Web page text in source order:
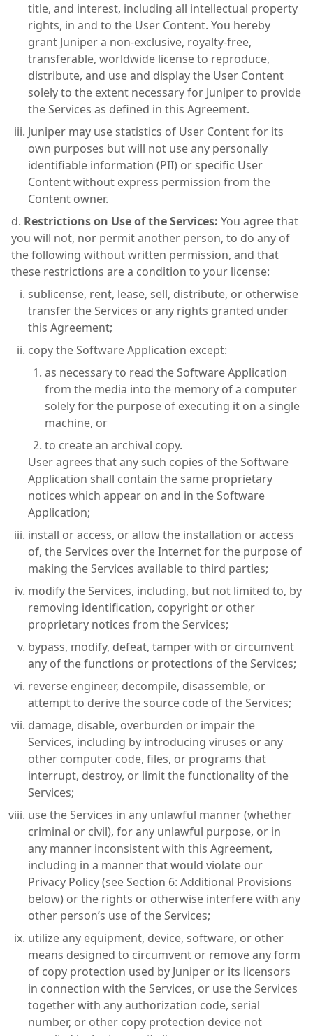
title, and interest, including all intellectual property
rights, in and to the User Content. You hereby
grant Juniper a non-exclusive, royalty-free,
transferable, worldwide license to reproduce,
distribute, and use and display the User Content
solely to the extent necessary for Juniper to provide
the Services as defined in this Agreement.
Juniper may use statistics of User Content for its
own purposes but will not use any personally
identifiable information (PII) or specific User
Content without express permission from the
Content owner.
Restrictions on Use of the Services: You agree that
you will not, nor permit another person, to do any of
the following without written permission, and that
these restrictions are a condition to your license:
sublicense, rent, lease, sell, distribute, or otherwise
transfer the Services or any rights granted under
this Agreement;
copy the Software Application except:
as necessary to read the Software Application
from the media into the memory of a computer
solely for the purpose of executing it on a single
machine, or
to create an archival copy.
User agrees that any such copies of the Software
Application shall contain the same proprietary
notices which appear on and in the Software
Application;
install or access, or allow the installation or access
of, the Services over the Internet for the purpose of
making the Services available to third parties;
modify the Services, including, but not limited to, by
removing identification, copyright or other
proprietary notices from the Services;
bypass, modify, defeat, tamper with or circumvent
any of the functions or protections of the Services;
reverse engineer, decompile, disassemble, or
attempt to derive the source code of the Services;
damage, disable, overburden or impair the
Services, including by introducing viruses or any
other computer code, files, or programs that
interrupt, destroy, or limit the functionality of the
Services;
use the Services in any unlawful manner (whether
criminal or civil), for any unlawful purpose, or in
any manner inconsistent with this Agreement,
including in a manner that would violate our
Privacy Policy (see Section 6: Additional Provisions
below) or the rights or otherwise interfere with any
other person’s use of the Services;
utilize any equipment, device, software, or other
means designed to circumvent or remove any form
of copy protection used by Juniper or its licensors
in connection with the Services, or use the Services
together with any authorization code, serial
number, or other copy protection device not